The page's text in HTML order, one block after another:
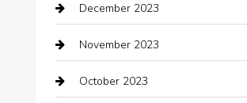
clothing store
Cocktail
Coffee Shop
December 2023
November 2023
October 2023